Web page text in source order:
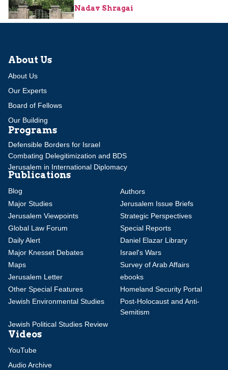
Nadav Shragai
About Us
About Us
Our Experts
Board of Fellows
Our Building
Programs
Defensible Borders for Israel
Combating Delegitimization and BDS
Jerusalem in International Diplomacy
Publications
Blog
Authors
Major Studies
Jerusalem Issue Briefs
Jerusalem Viewpoints
Strategic Perspectives
Global Law Forum
Special Reports
Daily Alert
Daniel Elazar Library
Major Knesset Debates
Israel's Wars
Maps
Survey of Arab Affairs
Jerusalem Letter
ebooks
Other Special Features
Homeland Security Portal
Jewish Environmental Studies
Post-Holocaust and Anti-
Semitism
Jewish Political Studies Review
Videos
YouTube
Audio Archive